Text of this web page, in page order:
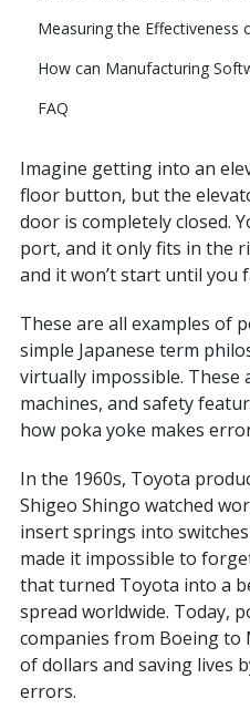
Imagine getting into an
floor button, but the
door is completely closed.
port, and it only fits in the
and it won’t start until you
These are all examples of
simple Japanese term
virtually impossible. These
machines, and safety
how poka yoke makes
In the 1960s, Toyota
Shigeo Shingo watched
insert springs into
made it impossible to
that turned Toyota into a
spread worldwide. Today,
companies from Boeing to
of dollars and saving lives
errors.
Measuring the Effectiveness
How can Manufacturing
FAQ